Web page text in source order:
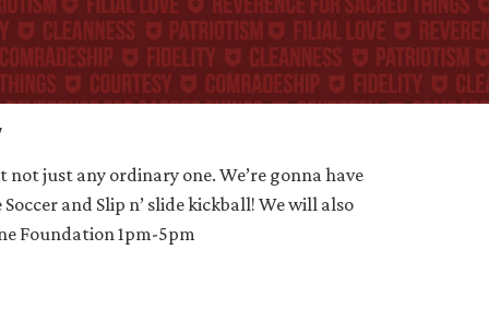
just any ordinary one. We’re gonna have
and Slip n’ slide kickball! We will also
Foundation 1pm-5pm